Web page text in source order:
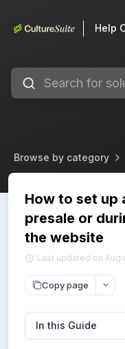
Help
Browse by category
How to set up
presale or
the website
Last updated on
Copy page
In this Guide